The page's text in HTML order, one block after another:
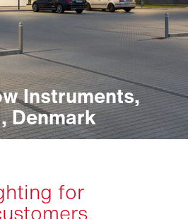
Instruments,
Denmark
for